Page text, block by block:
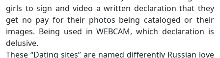
girls to sign and video a written declaration that they
get no pay for their photos being cataloged or their
images. Being used in WEBCAM, which declaration is
delusive.
These “Dating sites” are named differently Russian love